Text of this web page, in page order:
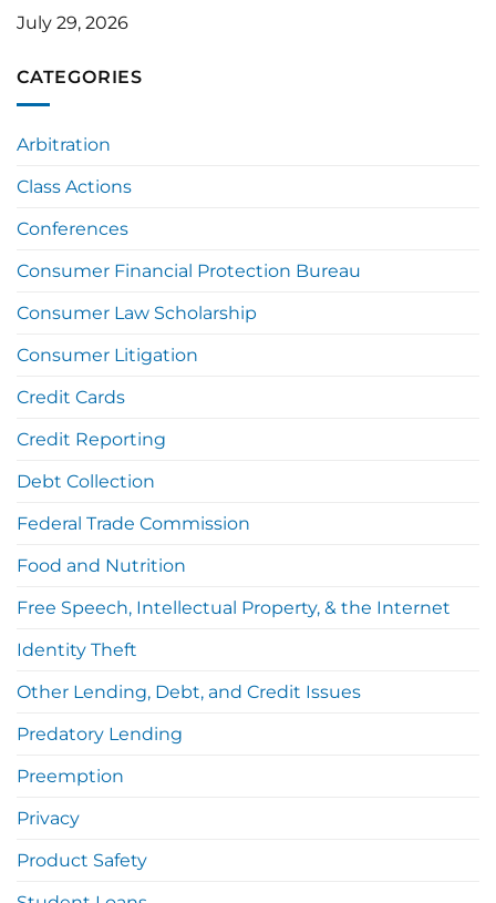
July 29, 2026
CATEGORIES
Arbitration
Class Actions
Conferences
Consumer Financial Protection Bureau
Consumer Law Scholarship
Consumer Litigation
Credit Cards
Credit Reporting
Debt Collection
Federal Trade Commission
Food and Nutrition
Free Speech, Intellectual Property, & the Internet
Identity Theft
Other Lending, Debt, and Credit Issues
Predatory Lending
Preemption
Privacy
Product Safety